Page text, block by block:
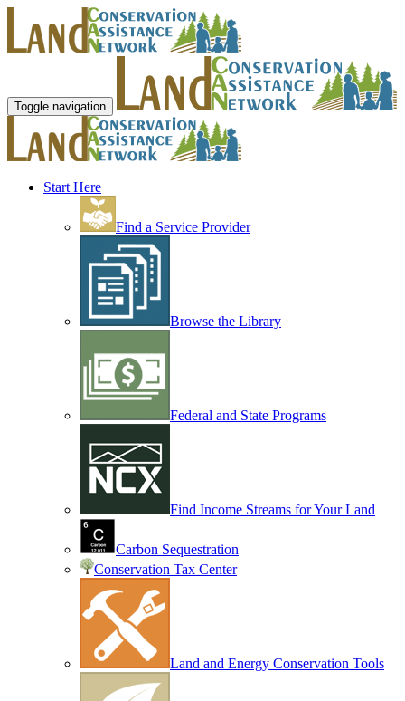
Toggle navigation
Start Here
Find a Service Provider
Browse the Library
Federal and State Programs
Find Income Streams for Your Land
Carbon Sequestration
Conservation Tax Center
Land and Energy Conservation Tools